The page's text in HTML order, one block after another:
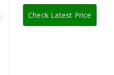
Check Latest Price